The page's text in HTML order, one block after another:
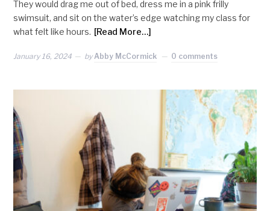
They would drag me out of bed, dress me in a pink frilly
swimsuit, and sit on the water’s edge watching my class for
what felt like hours. [Read More…]
January 16, 2024 byAbby McCormick 0 comments